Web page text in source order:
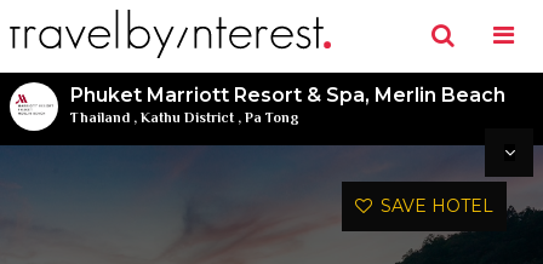
Phuket Marriott Resort & Spa, Merlin Beach
Thailand , Kathu District, Pa Tong
SAVE HOTEL